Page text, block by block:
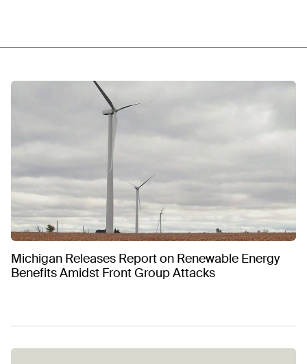
Michigan Releases Report on Renewable Energy
Benefits Amidst Front Group Attacks